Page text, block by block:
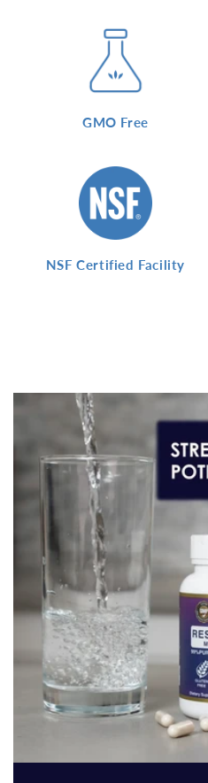
GMO Free
NSF Certified Facility